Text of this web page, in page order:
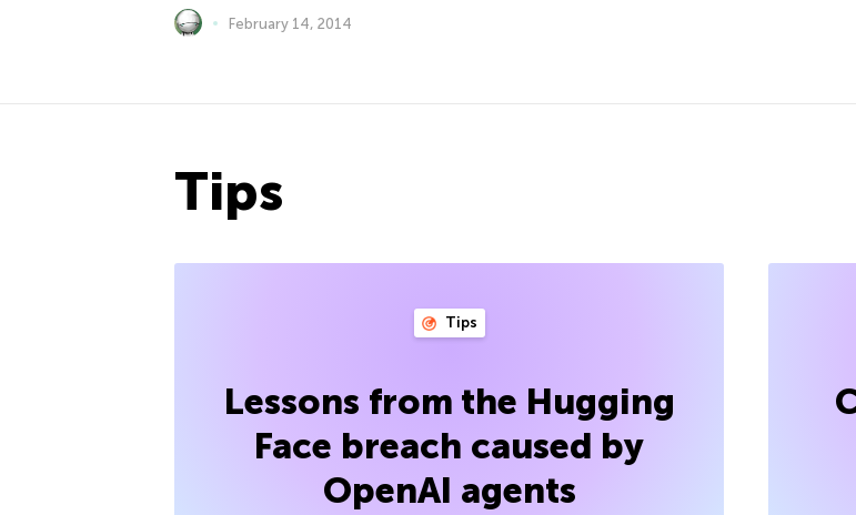
February 14, 2014
Tips
Tips
Lessons from the Hugging
Face breach caused by
OpenAI agents